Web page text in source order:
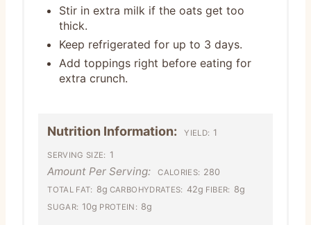
Stir in extra milk if the oats get too
thick.
Keep refrigerated for up to 3 days.
Add toppings right before eating for
extra crunch.
Nutrition Information: YIELD: 1
SERVING SIZE: 1
Amount Per Serving: CALORIES: 280
TOTAL FAT: 8g CARBOHYDRATES: 42g FIBER: 8g
SUGAR: 10g PROTEIN: 8g